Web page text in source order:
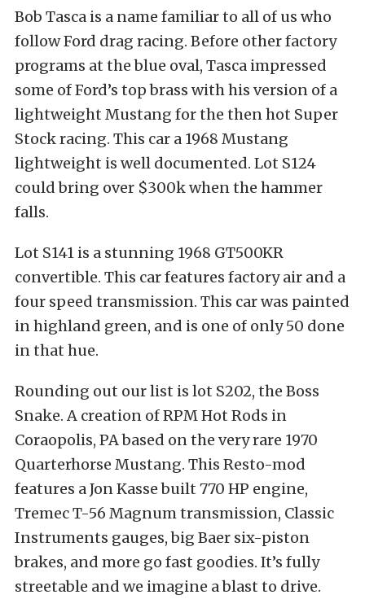
Bob Tasca is a name familiar to all of us who
follow Ford drag racing. Before other factory
programs at the blue oval, Tasca impressed
some of Ford’s top brass with his version of a
lightweight Mustang for the then hot Super
Stock racing. This car a 1968 Mustang
lightweight is well documented. Lot S124
could bring over $300k when the hammer
falls.
Lot S141 is a stunning 1968 GT500KR
convertible. This car features factory air and a
four speed transmission. This car was painted
in highland green, and is one of only 50 done
in that hue.
Rounding out our list is lot S202, the Boss
Snake. A creation of RPM Hot Rods in
Coraopolis, PA based on the very rare 1970
Quarterhorse Mustang. This Resto-mod
features a Jon Kasse built 770 HP engine,
Tremec T-56 Magnum transmission, Classic
Instruments gauges, big Baer six-piston
brakes, and more go fast goodies. It’s fully
streetable and we imagine a blast to drive.